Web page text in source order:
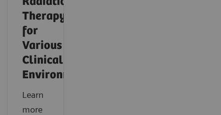
Therapy
for
Various
Clinical
Environments
Learn
more